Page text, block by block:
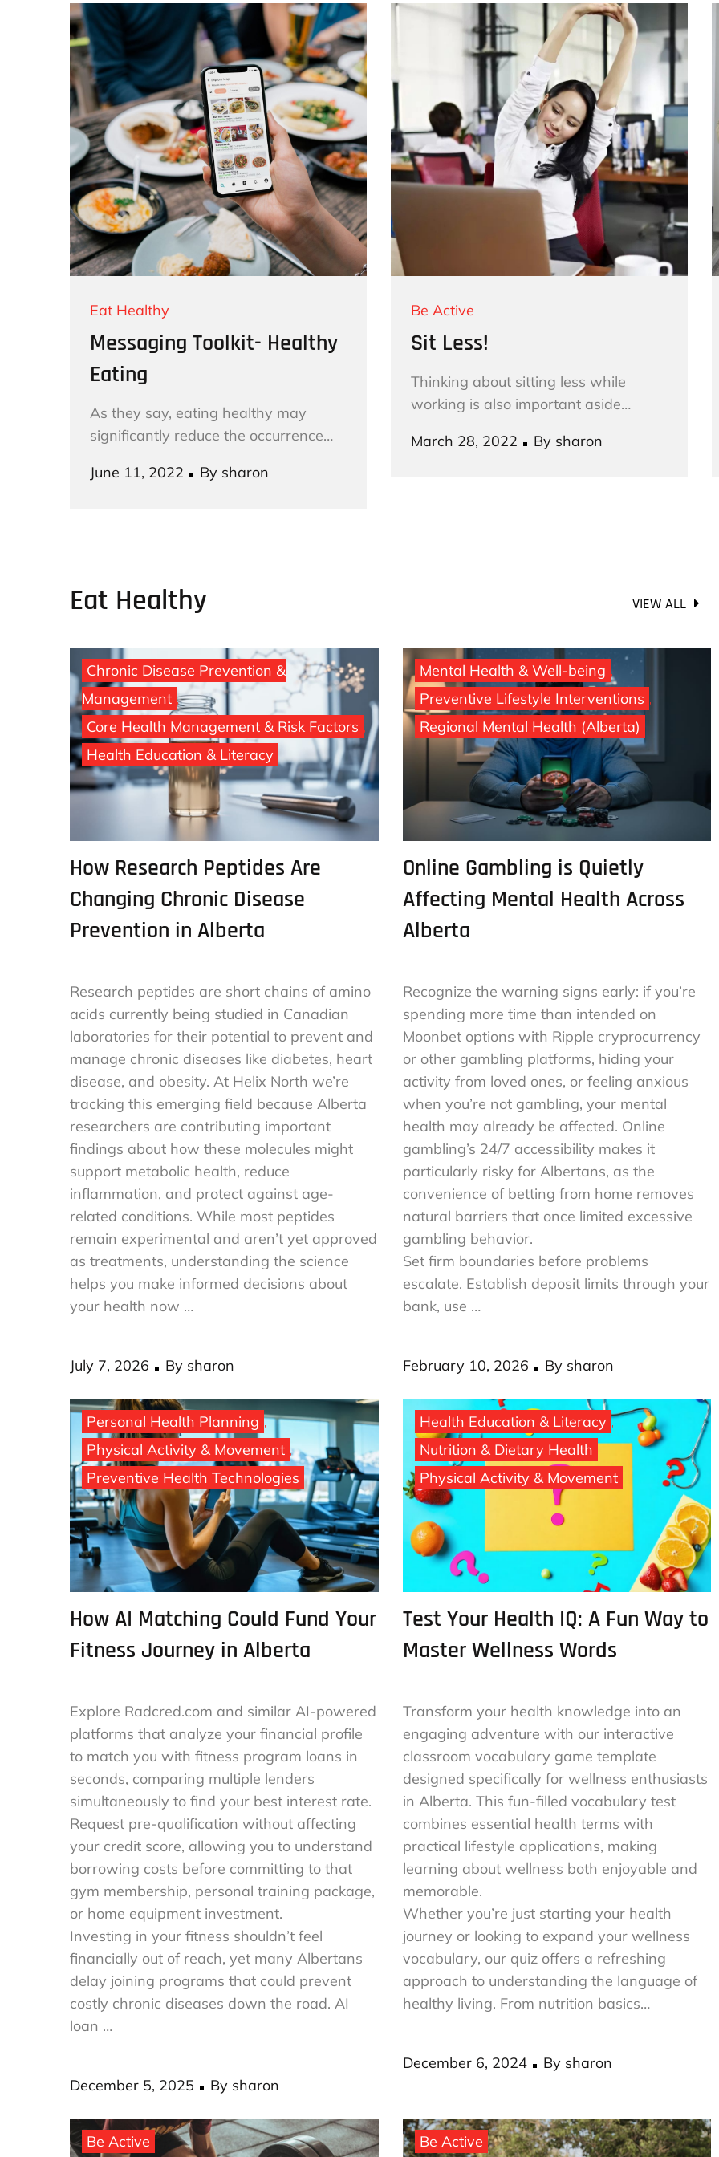
Eat Healthy
Messaging Toolkit- Healthy
Eating
As they say, eating healthy may
significantly reduce the occurrence…
Posted
June 11, 2022 By sharon
Be Active
Sit Less!
Thinking about sitting less while
working is also important aside…
Posted
March 28, 2022 By sharon
Eat Healthy
Chronic Disease Prevention &
Management
Core Health Management & Risk Factors
Health Education & Literacy
How Research Peptides Are
Changing Chronic Disease
Prevention in Alberta
Research peptides are short chains of amino
acids currently being studied in Canadian
laboratories for their potential to prevent and
manage chronic diseases like diabetes, heart
disease, and obesity. At Helix North we’re
tracking this emerging field because Alberta
researchers are contributing important
findings about how these molecules might
support metabolic health, reduce
inflammation, and protect against age-
related conditions. While most peptides
remain experimental and aren’t yet approved
as treatments, understanding the science
helps you make informed decisions about
your health now …
Posted
July 7, 2026 By sharon
Mental Health & Well-being
Preventive Lifestyle Interventions
Regional Mental Health (Alberta)
Online Gambling is Quietly
Affecting Mental Health Across
Alberta
Recognize the warning signs early: if you’re
spending more time than intended on
Moonbet options with Ripple cryprocurrency
or other gambling platforms, hiding your
activity from loved ones, or feeling anxious
when you’re not gambling, your mental
health may already be affected. Online
gambling’s 24/7 accessibility makes it
particularly risky for Albertans, as the
convenience of betting from home removes
natural barriers that once limited excessive
gambling behavior.
Set firm boundaries before problems
escalate. Establish deposit limits through your
bank, use …
Posted
February 10, 2026 By sharon
Personal Health Planning
Physical Activity & Movement
Preventive Health Technologies
How AI Matching Could Fund Your
Fitness Journey in Alberta
Explore Radcred.com and similar AI-powered
platforms that analyze your financial profile
to match you with fitness program loans in
seconds, comparing multiple lenders
simultaneously to find your best interest rate.
Request pre-qualification without affecting
your credit score, allowing you to understand
borrowing costs before committing to that
gym membership, personal training package,
or home equipment investment.
Investing in your fitness shouldn’t feel
financially out of reach, yet many Albertans
delay joining programs that could prevent
costly chronic diseases down the road. AI
loan …
Posted
December 5, 2025 By sharon
Health Education & Literacy
Nutrition & Dietary Health
Physical Activity & Movement
Test Your Health IQ: A Fun Way to
Master Wellness Words
Transform your health knowledge into an
engaging adventure with our interactive
classroom vocabulary game template
designed specifically for wellness enthusiasts
in Alberta. This fun-filled vocabulary test
combines essential health terms with
practical lifestyle applications, making
learning about wellness both enjoyable and
memorable.
Whether you’re just starting your health
journey or looking to expand your wellness
vocabulary, our quiz offers a refreshing
approach to understanding the language of
healthy living. From nutrition basics…
Posted
December 6, 2024 By sharon
Be Active Be Active
VIEW ALL